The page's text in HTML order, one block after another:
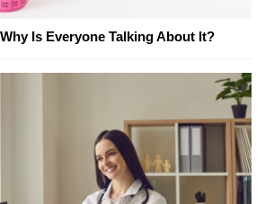
Is Everyone Talking About It?